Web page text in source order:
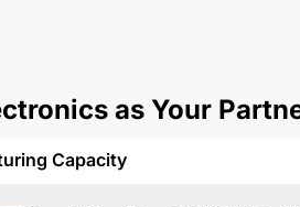
as Your
Capacity